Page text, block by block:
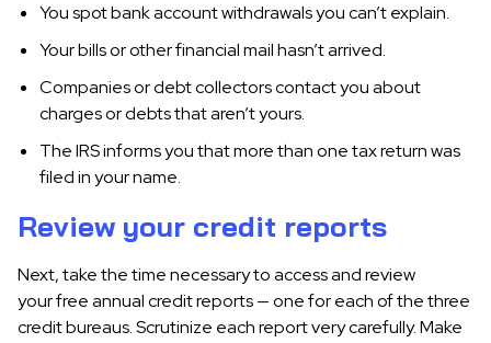
You spot bank account withdrawals you can’t explain.
Your bills or other financial mail hasn’t arrived.
Companies or debt collectors contact you about
charges or debts that aren’t yours.
The IRS informs you that more than one tax return was
filed in your name.
Review your credit reports
Next, take the time necessary to access and review
your free annual credit reports — one for each of the three
credit bureaus. Scrutinize each report very carefully. Make